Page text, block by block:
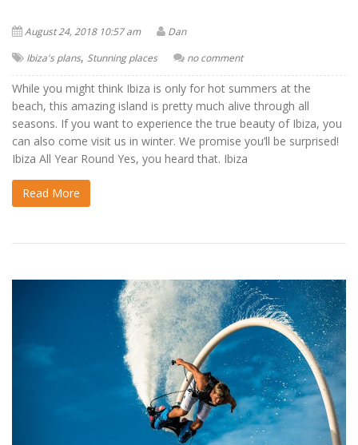
August 24, 2018 10:57 am
Dan
Ibiza's plans, Stunning places no comment
While you might think Ibiza is only for hot summers at the
beach, this amazing island is pretty much alive through all
seasons. If you want to experience the true beauty of Ibiza, you
can also come visit us in winter. We promise you’ll be surprised!
Ibiza All Year Round Yes, you heard that. Ibiza
Read More